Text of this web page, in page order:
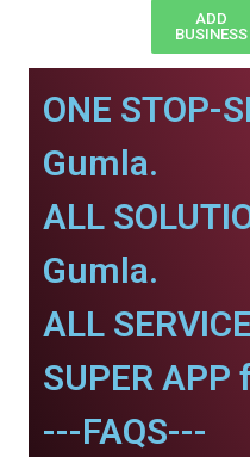
ADD
BUSINESS
ONE STOP-
Gumla.
ALL
Gumla.
ALL
SUPER
---FAQS---